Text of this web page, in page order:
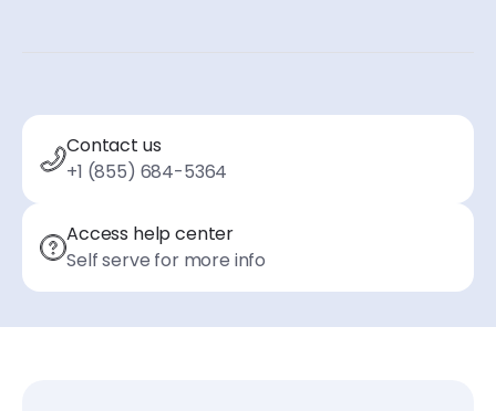
Contact us
+1 (855) 684-5364
Access help center
Self serve for more info